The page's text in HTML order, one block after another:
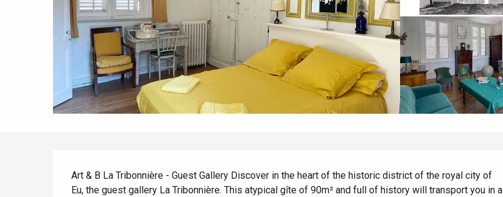
With children
Between friends
view
Art & B La Tribonnière - Guest Gallery Discover in the heart of the historic district of the royal city of
Eu, the guest gallery La Tribonnière. This atypical gîte of 90m² and full of history will transport you in a